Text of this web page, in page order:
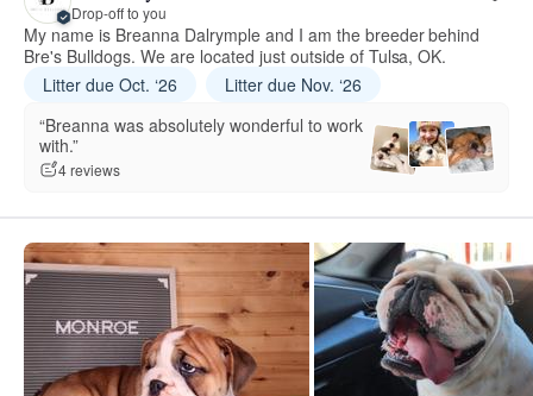
Drop-off to you
My name is Breanna Dalrymple and I am the breeder behind
Bre's Bulldogs. We are located just outside of Tulsa, OK.
Litter due Oct. ‘26
Litter due Nov. ‘26
“Breanna was absolutely wonderful to work
with.”
4 reviews